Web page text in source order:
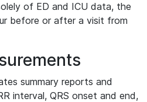
of ED and ICU data, the
before or after a visit from
summary reports and
interval, QRS onset and end,